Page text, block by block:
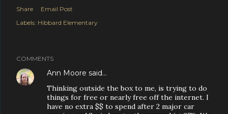
Share
Email Post
Labels: Hibbard Elementary
COMMENTS
Ann Moore said…
Thinking outside the box to me, is trying to do
things for free or nearly free off the internet. I
have no extra $$ to spend after 2 major car